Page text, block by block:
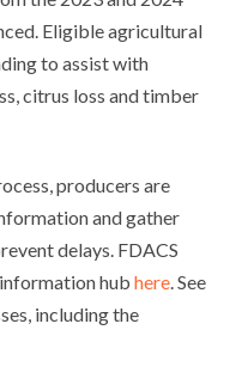
Eligible agricultural
to assist with
citrus loss and timber
producers are
and gather
delays. FDACS
hub here. See
including the